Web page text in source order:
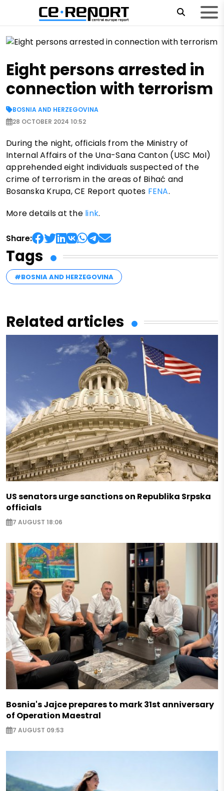
Eight persons arrested in
connection with terrorism
BOSNIA AND HERZEGOVINA
28 OCTOBER 2024 10:52
During the night, officials from the Ministry of
Internal Affairs of the Una-Sana Canton (USC MoI)
apprehended eight individuals suspected of the
crime of terrorism in the areas of Bihać and
Bosanska Krupa, CE Report quotes FENA.
More details at the link.
Share:
Tags
#BOSNIA AND HERZEGOVINA
Related articles
US senators urge sanctions on Republika Srpska
officials
7 AUGUST 18:06
Bosnia's Jajce prepares to mark 31st anniversary
of Operation Maestral
7 AUGUST 09:53